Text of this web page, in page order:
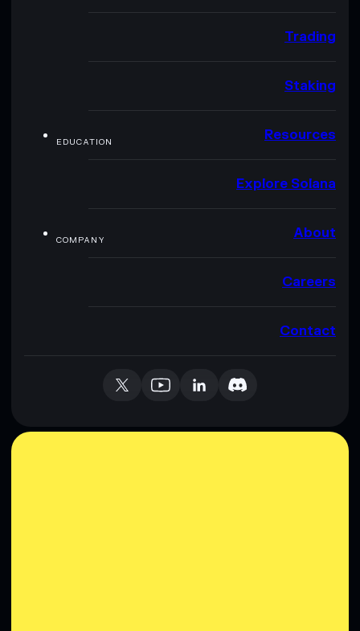
Trading
Staking
EDUCATION Resources
Explore Solana
COMPANY About
Careers
Contact